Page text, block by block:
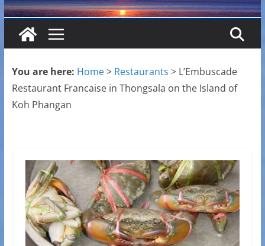
You are here: Home> Restaurants > L’Embuscade
Restaurant Francaise in Thongsala on the Island of
Koh Phangan